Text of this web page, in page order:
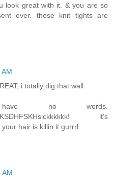
look great with it. & you are so
ever. those knit tights are
i totally dig that wall.
no words.
it's
hair is killin it gurrrl.
AM